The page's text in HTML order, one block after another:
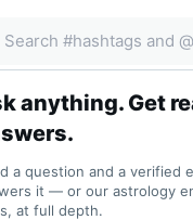
Qocial
anything. Get
a question and a verified
it — or our astrology
at full depth.